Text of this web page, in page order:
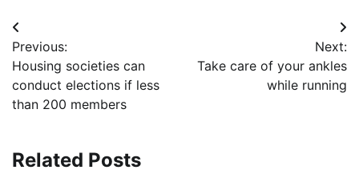
Post
navigation
Previous:
Housing societies can
conduct elections if less
than 200 members
Next:
Take care of your ankles
while running
Related Posts